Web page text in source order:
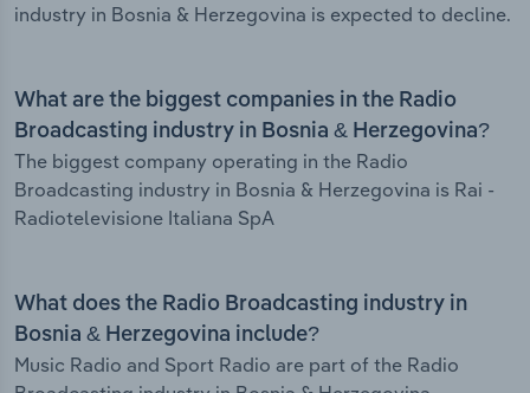
industry in Bosnia & Herzegovina is expected to decline.
What are the biggest companies in the Radio
Broadcasting industry in Bosnia & Herzegovina?
The biggest company operating in the Radio
Broadcasting industry in Bosnia & Herzegovina is Rai -
Radiotelevisione Italiana SpA
What does the Radio Broadcasting industry in
Bosnia & Herzegovina include?
Music Radio and Sport Radio are part of the Radio